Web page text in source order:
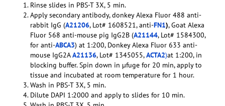
Rinse slides in PBS-T 3X, 5 min.
Apply secondary antibody, donkey Alexa Fluor 488 anti-
rabbit IgG (A21206, Lot# 1608521, anti-FN1), Goat Alexa
Fluor 568 anti-mouse pig IgG2B (A21144, Lot# 1584300,
for anti-ABCA3) at 1:200, Donkey Alexa Fluor 633 anti-
mouse IgG2AA21136, Lot# 1345055,ACTA2)at 1:200, in
blocking buffer. Spin down in µfuge for 20 min, apply to
tissue and incubated at room temperature for 1 hour.
Wash in PBS-T 3X, 5 min.
Dilute DAPI 1:2000 and apply to slides for 10 min.